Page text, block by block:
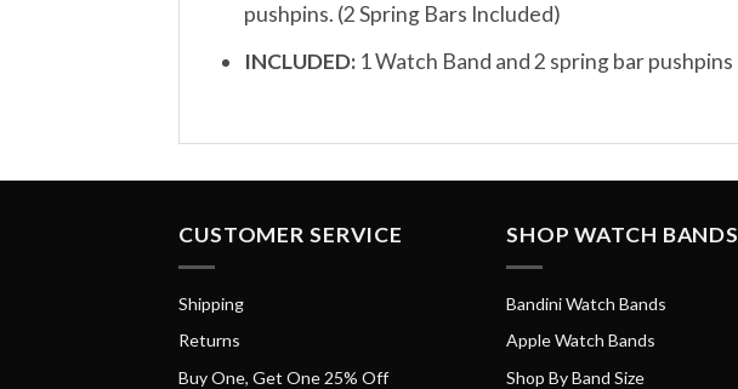
pushpins. (2 Spring Bars Included)
INCLUDED:1 Watch Band and 2 spring bar pushpins
CUSTOMER SERVICE
Shipping
Returns
Buy One, Get One 25% Off
SHOP WATCH BANDS
Bandini Watch Bands
Apple Watch Bands
Shop By Band Size